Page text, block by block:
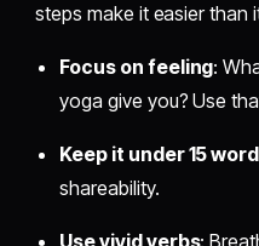
steps make it easier than
Focus on feeling:
yoga give you? Use
Keep it under 15
shareability.